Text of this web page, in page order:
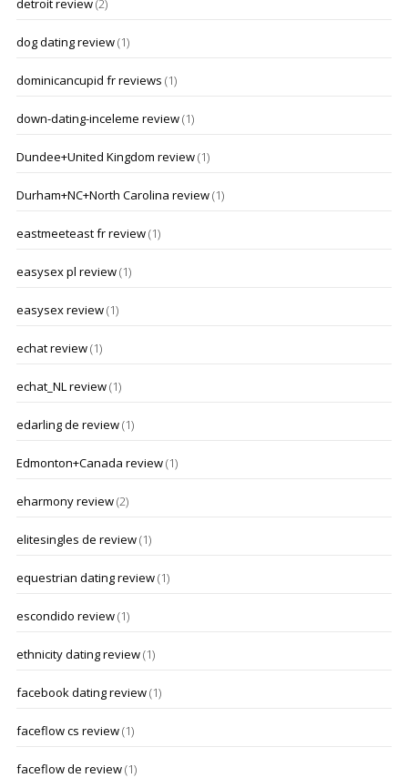
detroit review(2)
dog dating review(1)
dominicancupid fr reviews (1)
down-dating-inceleme review(1)
Dundee+United Kingdom review(1)
Durham+NC+North Carolina review(1)
eastmeeteast fr review(1)
easysex pl review(1)
easysex review(1)
echat review(1)
echat_NL review(1)
edarling de review(1)
Edmonton+Canada review(1)
eharmony review(2)
elitesingles de review(1)
equestrian dating review(1)
escondido review(1)
ethnicity dating review(1)
facebook dating review(1)
faceflow cs review(1)
faceflow de review(1)